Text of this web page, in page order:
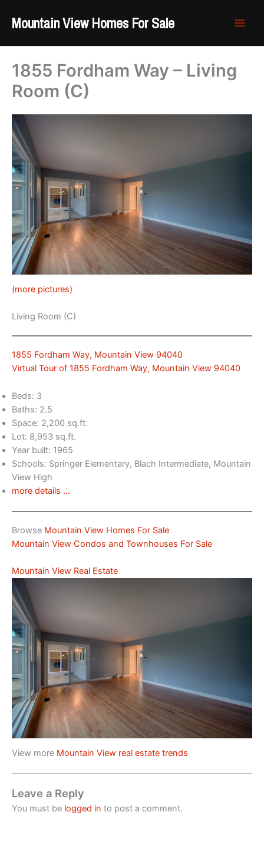
Mountain View Homes For Sale
1855 Fordham Way – Living
Room (C)
(more pictures)
Living Room (C)
1855 Fordham Way, Mountain View 94040
Virtual Tour of 1855 Fordham Way, Mountain View 94040
Beds: 3
Baths: 2.5
Space: 2,200 sq.ft.
Lot: 8,953 sq.ft.
Year built: 1965
Schools: Springer Elementary, Blach Intermediate, Mountain
View High
more details …
Browse Mountain View Homes For Sale
Mountain View Condos and Townhouses For Sale
Mountain View Real Estate
View more Mountain View real estate trends
Leave a Reply
You must be logged in to post a comment.